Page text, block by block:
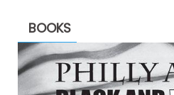
BOOKS